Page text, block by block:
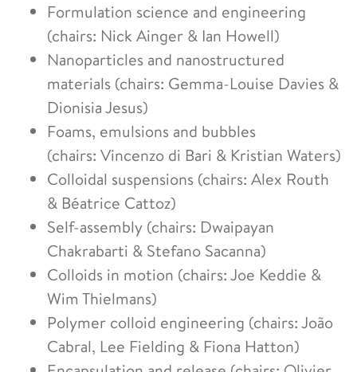
Formulation science and engineering
(chairs: Nick Ainger & Ian Howell)
Nanoparticles and nanostructured
materials (chairs: Gemma-Louise Davies &
Dionisia Jesus)
Foams, emulsions and bubbles
(chairs: Vincenzo di Bari & Kristian Waters)
Colloidal suspensions (chairs: Alex Routh
& Béatrice Cattoz)
Self-assembly (chairs: Dwaipayan
Chakrabarti & Stefano Sacanna)
Colloids in motion (chairs: Joe Keddie &
Wim Thielmans)
Polymer colloid engineering (chairs: João
Cabral, Lee Fielding & Fiona Hatton)